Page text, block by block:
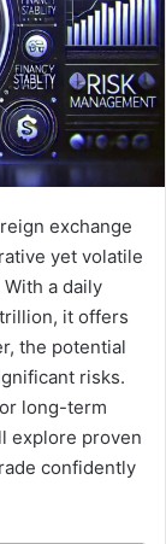
exchange
yet volatile
a daily
it offers
the potential
risks.
long-term
explore proven
confidently